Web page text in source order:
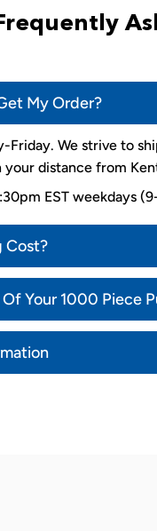
My Order?
Friday. We strive to
your distance from
EST weekdays
Cost?
Your 1000 Piece